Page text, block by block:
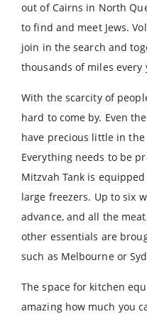
out of Cairns in North
to find and meet Jews.
join in the search and
thousands of miles every
With the scarcity of
hard to come by. Even
have precious little in
Everything needs to be
Mitzvah Tank is
large freezers. Up to six
advance, and all the
other essentials are
such as Melbourne or
The space for kitchen
amazing how much you